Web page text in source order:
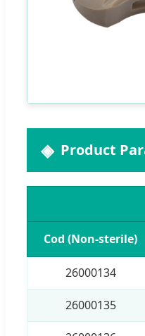
Product
Cod (Non-sterile)
26000134
26000135